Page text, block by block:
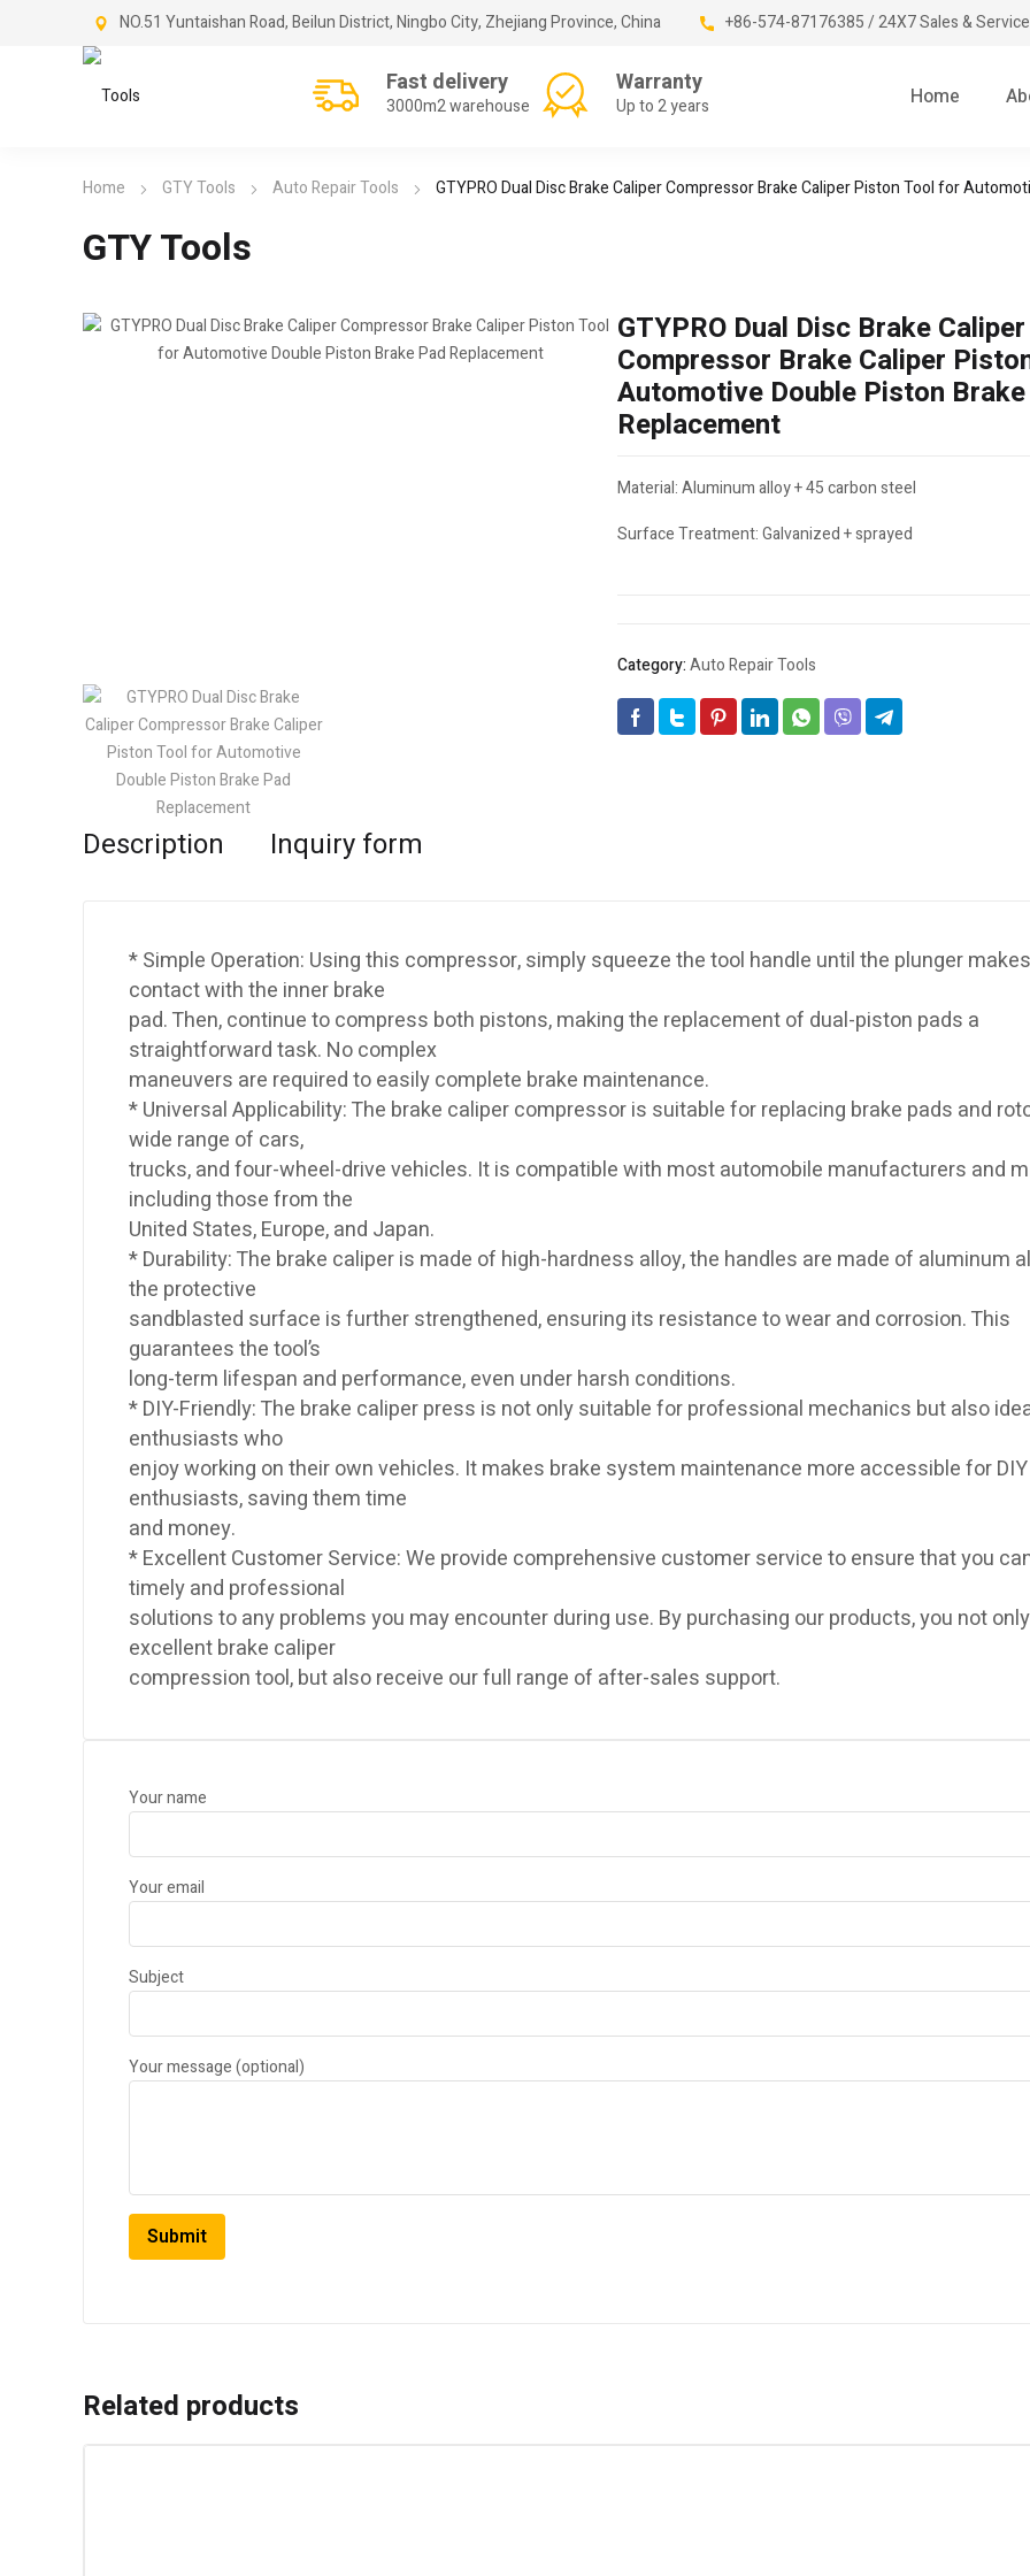
NO.51 Yuntaishan Road, Beilun District, Ningbo City, Zhejiang Province, China +86-574-87176385 / 24X7 Sales &
Fast delivery
3000m2 warehouse
Warranty
Up to 2 years Home
Home GTY Tools Auto Repair Tools GTYPRO Dual Disc Brake Caliper Compressor Brake Caliper Piston Tool for
GTY Tools
GTYPRO Dual Disc Brake Caliper
Compressor Brake Caliper
Automotive Double Piston
Replacement
Material: Aluminum alloy + 45 carbon steel
Surface Treatment: Galvanized + sprayed
Category:Auto Repair Tools
Description Inquiry form
* Simple Operation: Using this compressor, simply squeeze the tool handle until the plunger makes
contact with the inner brake
pad. Then, continue to compress both pistons, making the replacement of dual-piston pads a
straightforward task. No complex
maneuvers are required to easily complete brake maintenance.
* Universal Applicability: The brake caliper compressor is suitable for replacing brake pads and
wide range of cars,
trucks, and four-wheel-drive vehicles. It is compatible with most automobile manufacturers and
including those from the
United States, Europe, and Japan.
* Durability: The brake caliper is made of high-hardness alloy, the handles are made of aluminum
the protective
sandblasted surface is further strengthened, ensuring its resistance to wear and corrosion. This
guarantees the tool’s
long-term lifespan and performance, even under harsh conditions.
* DIY-Friendly: The brake caliper press is not only suitable for professional mechanics but also
enthusiasts who
enjoy working on their own vehicles. It makes brake system maintenance more accessible for DIY
enthusiasts, saving them time
and money.
* Excellent Customer Service: We provide comprehensive customer service to ensure that you
timely and professional
solutions to any problems you may encounter during use. By purchasing our products, you not
excellent brake caliper
compression tool, but also receive our full range of after-sales support.
Your name
Your email
Subject
Your message (optional)
Related products